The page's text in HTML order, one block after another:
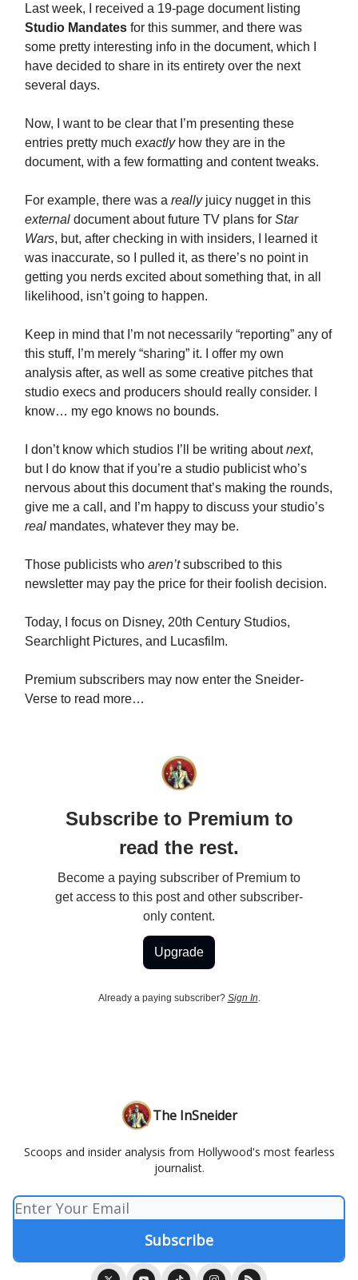
Last week, I received a 19-page document listing
Studio Mandates for this summer, and there was
some pretty interesting info in the document, which I
have decided to share in its entirety over the next
several days.
Now, I want to be clear that I’m presenting these
entries pretty much exactlyhow they are in the
document, with a few formatting and content tweaks.
For example, there was a reallyjuicy nugget in this
external document about future TV plans for Star
Wars, but, after checking in with insiders, I learned it
was inaccurate, so I pulled it, as there’s no point in
getting you nerds excited about something that, in all
likelihood, isn’t going to happen.
Keep in mind that I’m not necessarily “reporting” any of
this stuff, I’m merely “sharing” it. I offer my own
analysis after, as well as some creative pitches that
studio execs and producers should really consider. I
know… my ego knows no bounds.
I don’t know which studios I’ll be writing aboutnext,
but I do know that if you’re a studio publicist who’s
nervous about this document that’s making the rounds,
give me a call, and I’m happy to discuss your studio’s
real mandates, whatever they may be.
Those publicists who aren’tsubscribed to this
newsletter may pay the price for their foolish decision.
Today, I focus on Disney, 20th Century Studios,
Searchlight Pictures, and Lucasfilm.
Premium subscribers may now enter the Sneider-
Verse to read more…
Subscribe to Premium to
read the rest.
Become a paying subscriber of Premium to
get access to this post and other subscriber-
only content.
Upgrade
Already a paying subscriber? Sign In
The InSneider
Scoops and insider analysis from Hollywood's most fearless
journalist.